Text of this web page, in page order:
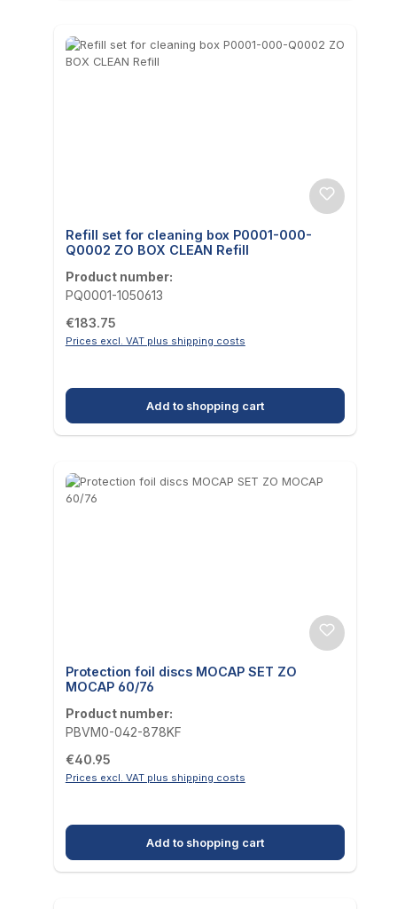
Refill set for cleaning box P0001-000-
Q0002 ZO BOX CLEAN Refill
Product number:
PQ0001-1050613
Regular price:
€183.75
Prices excl. VAT plus shipping costs
Add to shopping cart
Protection foil discs MOCAP SET ZO
MOCAP 60/76
Product number:
PBVM0-042-878KF
Regular price:
€40.95
Prices excl. VAT plus shipping costs
Add to shopping cart